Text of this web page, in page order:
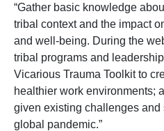
“Gather basic knowledge
tribal context and the impact
and well-being. During the
tribal programs and
Vicarious Trauma Toolkit to
healthier work environments;
given existing challenges and
global pandemic.”